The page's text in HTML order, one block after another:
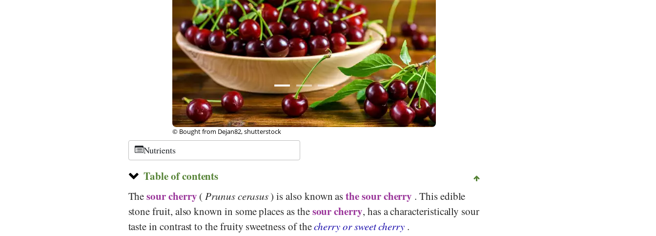
© CC-by-sa 3.0, Clayoquot, Wikipedia
Nutrients
Table of contents
Thesour cherry (Prunus cerasus) is also known asthe sour cherry . This edible
stone fruit, also known in some places as thesour cherry, has a characteristically sour
taste in contrast to the fruity sweetness of thecherry or sweet cherry .